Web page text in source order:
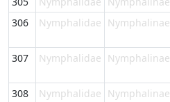
306
Nymphalidae Nymphalinae
307 Nymphalidae Nymphalinae
308 Nymphalidae Nymphalinae